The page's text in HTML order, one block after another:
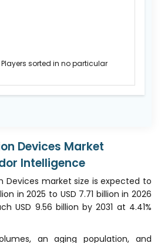
sorted in no particular
Devices Market
Intelligence
Devices market size is expected to
in 2025 to USD 7.71 billion in 2026
USD 9.56 billion by 2031 at 4.41%
an aging population, and